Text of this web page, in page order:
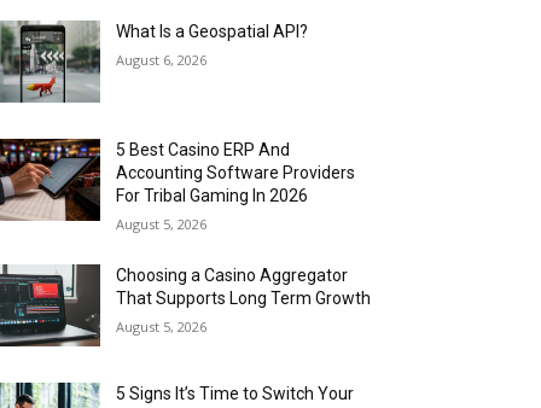
What Is a Geospatial API?
August 6, 2026
5 Best Casino ERP And
Accounting Software Providers
For Tribal Gaming In 2026
August 5, 2026
Choosing a Casino Aggregator
That Supports Long Term Growth
August 5, 2026
5 Signs It’s Time to Switch Your